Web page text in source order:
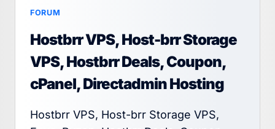
FORUM
Hostbrr VPS, Host-brr Storage
VPS, Hostbrr Deals, Coupon,
cPanel, Directadmin Hosting
Hostbrr VPS, Host-brr Storage VPS,